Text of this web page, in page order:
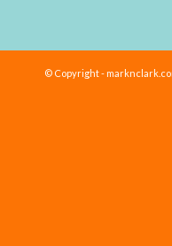
© Copyright -